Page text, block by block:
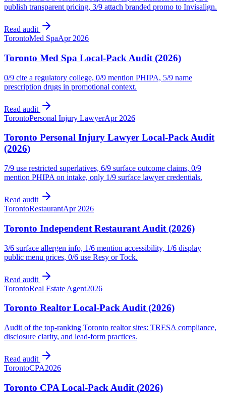
publish transparent pricing, 3/9 attach branded promo to Invisalign.
Read audit
TorontoMed SpaApr 2026
Toronto Med Spa Local-Pack Audit (2026)
0/9 cite a regulatory college, 0/9 mention PHIPA, 5/9 name
prescription drugs in promotional context.
Read audit
TorontoPersonal Injury LawyerApr 2026
Toronto Personal Injury Lawyer Local-Pack Audit
(2026)
7/9 use restricted superlatives, 6/9 surface outcome claims, 0/9
mention PHIPA on intake, only 1/9 surface lawyer credentials.
Read audit
TorontoRestaurantApr 2026
Toronto Independent Restaurant Audit (2026)
3/6 surface allergen info, 1/6 mention accessibility, 1/6 display
public menu prices, 0/6 use Resy or Tock.
Read audit
TorontoReal Estate Agent2026
Toronto Realtor Local-Pack Audit (2026)
Audit of the top-ranking Toronto realtor sites: TRESA compliance,
disclosure clarity, and lead-form practices.
Read audit
TorontoCPA2026
Toronto CPA Local-Pack Audit (2026)